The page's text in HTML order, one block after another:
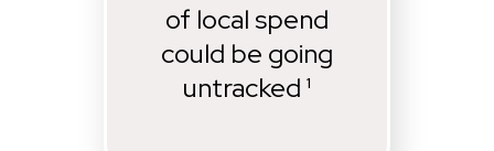
of local spend
could be going
untracked ¹